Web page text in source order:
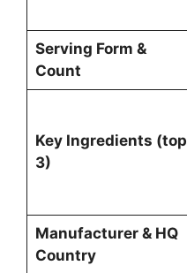
Serving Form &
Count
Key Ingredients (top
3)
Manufacturer & HQ
Country